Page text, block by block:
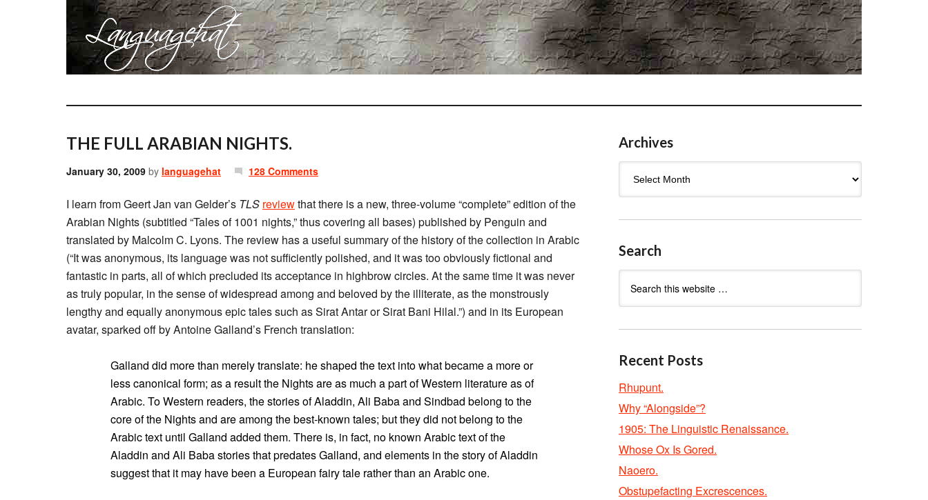
THE FULL ARABIAN NIGHTS.
January 30, 2009 by languagehat 128 Comments
I learn from Geert Jan van Gelder’s TLS reviewthat there is a new, three-volume “complete” edition of the
Arabian Nights (subtitled “Tales of 1001 nights,” thus covering all bases) published by Penguin and
translated by Malcolm C. Lyons. The review has a useful summary of the history of the collection in Arabic
(“It was anonymous, its language was not sufficiently polished, and it was too obviously fictional and
fantastic in parts, all of which precluded its acceptance in highbrow circles. At the same time it was never
as truly popular, in the sense of widespread among and beloved by the illiterate, as the monstrously
lengthy and equally anonymous epic tales such as Sirat Antar or Sirat Bani Hilal.”) and in its European
avatar, sparked off by Antoine Galland’s French translation:
Galland did more than merely translate: he shaped the text into what became a more or
less canonical form; as a result the Nights are as much a part of Western literature as of
Arabic. To Western readers, the stories of Aladdin, Ali Baba and Sindbad belong to the
core of the Nights and are among the best-known tales; but they did not belong to the
Arabic text until Galland added them. There is, in fact, no known Arabic text of the
Aladdin and Ali Baba stories that predates Galland, and elements in the story of Aladdin
suggest that it may have been a European fairy tale rather than an Arabic one.
Archives
Search
Recent Posts
Rhupunt.
Why “Alongside”?
1905: The Linguistic Renaissance.
Whose Ox Is Gored.
Naoero.
Obstupefacting Excrescences.